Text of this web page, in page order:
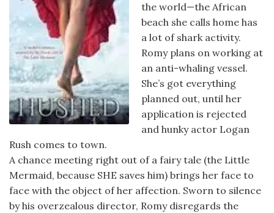
the world—the African
beach she calls home has
a lot of shark activity.
Romy plans on working at
an anti-whaling vessel.
She’s got everything
planned out, until her
application is rejected
and hunky actor Logan
Rush comes to town.
A chance meeting right out of a fairy tale (the Little
Mermaid, because SHE saves him) brings her face to
face with the object of her affection. Sworn to silence
by his overzealous director, Romy disregards the